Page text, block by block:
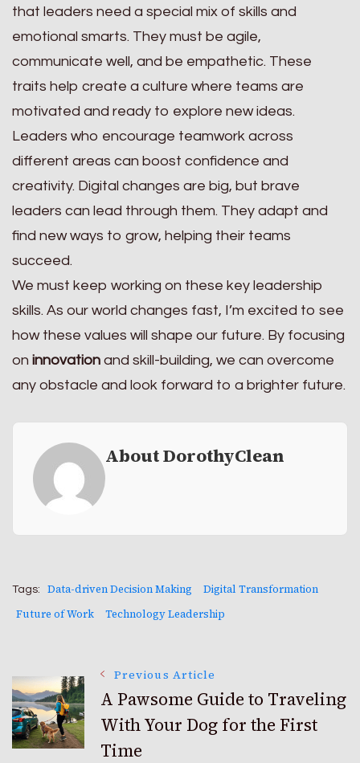
that leaders need a special mix of skills and
emotional smarts. They must be agile,
communicate well, and be empathetic. These
traits help create a culture where teams are
motivated and ready to explore new ideas.
Leaders who encourage teamwork across
different areas can boost confidence and
creativity. Digital changes are big, but brave
leaders can lead through them. They adapt and
find new ways to grow, helping their teams
succeed.
We must keep working on these key leadership
skills. As our world changes fast, I’m excited to see
how these values will shape our future. By focusing
on innovation and skill-building, we can overcome
any obstacle and look forward to a brighter future.
About DorothyClean
Tags: Data-driven Decision Making
Digital Transformation
Future of Work
Technology Leadership
Post
Navigation
Previous Article
A Pawsome Guide to Traveling
With Your Dog for the First
Time